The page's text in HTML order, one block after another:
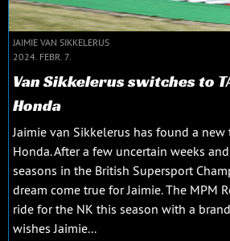
JAIMIE VAN SIKKELERUS
2024. FEBR. 7.
Van Sikkelerus switches to
Honda
Jaimie van Sikkelerus has found a new
Honda. After a few uncertain weeks
seasons in the British Supersport
dream come true for Jaimie. The MPM
ride for the NK this season with a
wishes Jaimie...